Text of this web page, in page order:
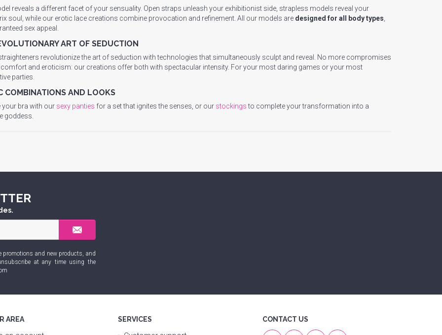
reveals a different facet of your sensuality. Open straps unleash your exhibitionist side, strapless models reveal your
soul, while our erotic lace creations combine provocation and refinement. All our models are designed for all body types
sex appeal.
ART OF SEDUCTION
revolutionize the art of seduction with technologies that simultaneously sculpt and reveal. No more compromises
comfort and eroticism: our creations offer both with spectacular intensity. For your most daring games or your most
parties.
COMBINATIONS AND LOOKS
your bra with our sexy panties for a set that ignites the senses, or our stockingsto complete your transformation into a
goddess.
promotions and new products, and
at any time using the
AREA SERVICES CONTACT US